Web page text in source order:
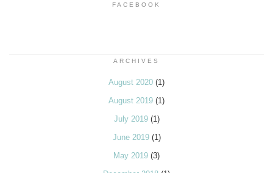
FACEBOOK
ARCHIVES
August 2020 (1)
August 2019 (1)
July 2019(1)
June 2019(1)
May 2019 (3)